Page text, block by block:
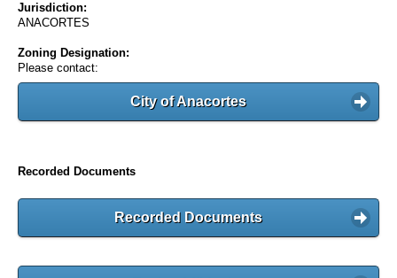
Jurisdiction:
ANACORTES
Zoning Designation:
Please contact:
City of Anacortes
Recorded Documents
Recorded Documents